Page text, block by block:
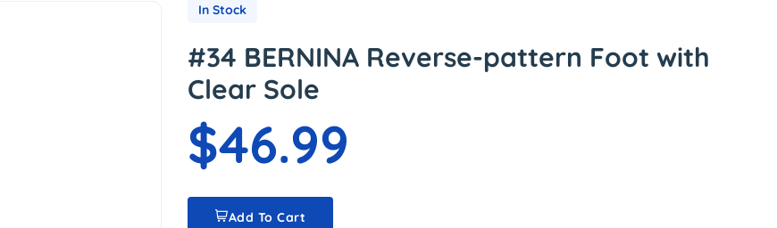
In Stock
#34 BERNINA Reverse-pattern Foot with
Clear Sole
$46.99
Add To Cart